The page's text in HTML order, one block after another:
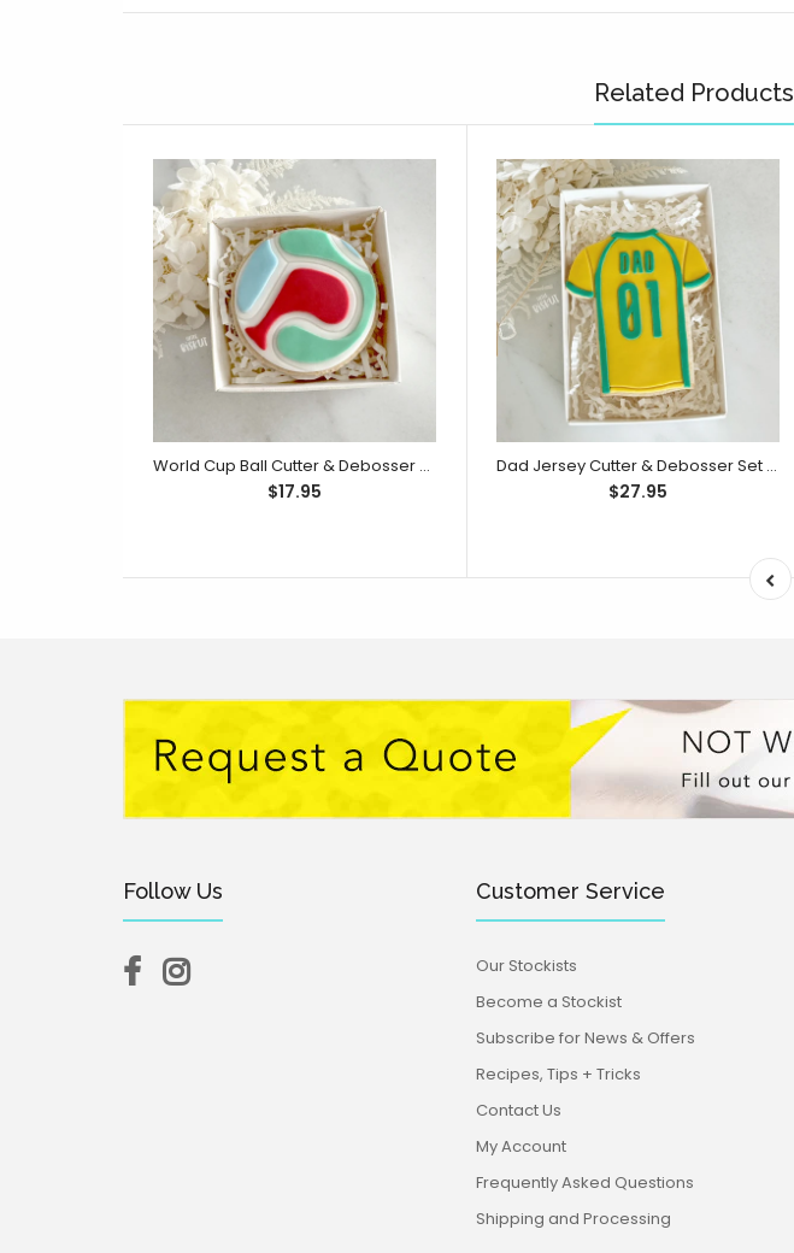
Related Products
World Cup Ball Cutter & Debosser Set (Little Biskut)
$17.95
Dad Jersey Cutter & Debosser Set (Little Biskut)
$27.95
Follow Us Customer Service
Our Stockists
Become a Stockist
Subscribe for News & Offers
Recipes, Tips + Tricks
Contact Us
My Account
Frequently Asked Questions
Shipping and Processing